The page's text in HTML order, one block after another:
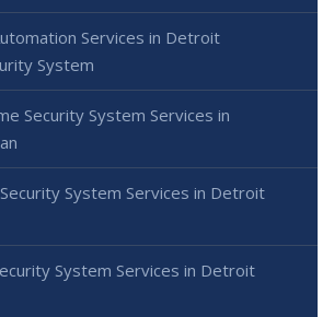
Services in Detroit
System
Security System Services in
System Services in Detroit
System Services in Detroit